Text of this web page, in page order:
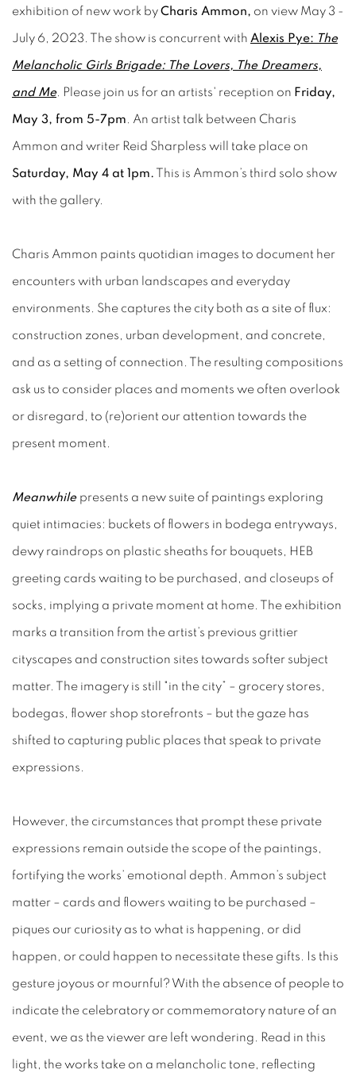
exhibition of new work byCharis Ammon, on view May 3 -
July 6, 2023. The show is concurrent with Alexis Pye: The
Melancholic Girls Brigade: The Lovers, The Dreamers,
and Me. Please join us for an artists' reception on Friday,
May 3, from 5-7pm . An artist talk between Charis
Ammon and writer Reid Sharpless will take place on
Saturday, May 4 at 1pm. This is Ammon’s third solo show
with the gallery.
Charis Ammon paints quotidian images to document her
encounters with urban landscapes and everyday
environments. She captures the city both as a site of flux:
construction zones, urban development, and concrete,
and as a setting of connection. The resulting compositions
ask us to consider places and moments we often overlook
or disregard, to (re)orient our attention towards the
present moment.
Meanwhile presents a new suite of paintings exploring
quiet intimacies: buckets of flowers in bodega entryways,
dewy raindrops on plastic sheaths for bouquets, HEB
greeting cards waiting to be purchased, and closeups of
socks, implying a private moment at home. The exhibition
marks a transition from the artist’s previous grittier
cityscapes and construction sites towards softer subject
matter. The imagery is still "in the city” – grocery stores,
bodegas, flower shop storefronts – but the gaze has
shifted to capturing public places that speak to private
expressions.
However, the circumstances that prompt these private
expressions remain outside the scope of the paintings,
fortifying the works’ emotional depth. Ammon’s subject
matter – cards and flowers waiting to be purchased –
piques our curiosity as to what is happening, or did
happen, or could happen to necessitate these gifts. Is this
gesture joyous or mournful? With the absence of people to
indicate the celebratory or commemoratory nature of an
event, we as the viewer are left wondering. Read in this
light, the works take on a melancholic tone, reflecting